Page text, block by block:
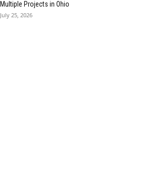
Multiple Projects in Ohio
July 25, 2026